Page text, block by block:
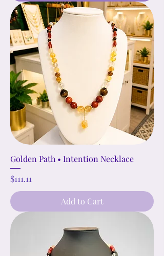
Golden Path • Intention Necklace
Price
$111.11
Add to Cart